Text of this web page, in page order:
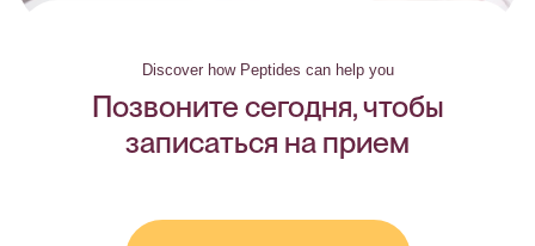
Discover how Peptides can help you
Позвоните сегодня, чтобы
записаться на прием